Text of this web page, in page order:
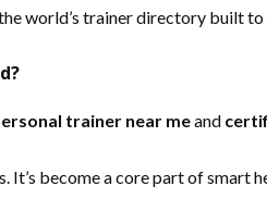
world’s trainer directory built
trainer near meand
It’s become a core part of